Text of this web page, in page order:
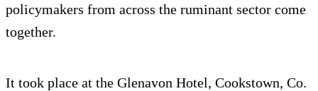
policymakers from across the ruminant sector come
together.
It took place at the Glenavon Hotel, Cookstown, Co.